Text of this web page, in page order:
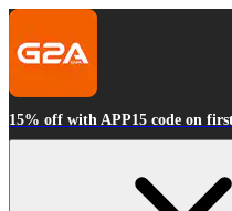
15% off with APP15 code on